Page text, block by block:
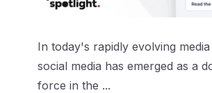
In today's rapidly evolving
social media has emerged as a
force in the ...